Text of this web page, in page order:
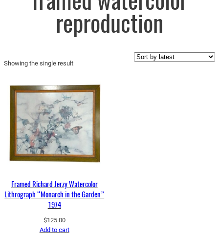
reproduction
Showing the single result
Framed Richard Jerzy Watercolor
Lithrograph “Monarch in the Garden”
1974
$125.00
Add to cart